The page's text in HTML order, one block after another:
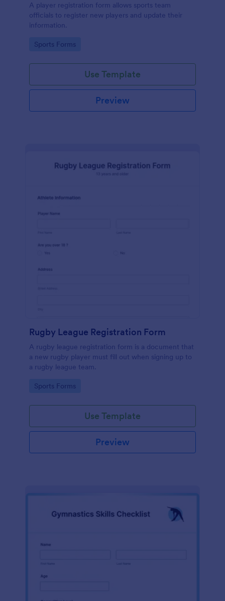
A player registration form allows sports team
officials to register new players and update their
information.
Go to Category:
Sports Forms
Use Template
Preview
Rugby League Registration Form
A rugby league registration form is a document that
a new rugby player must fill out when signing up to
a rugby league team.
Go to Category:
Sports Forms
Use Template
Preview